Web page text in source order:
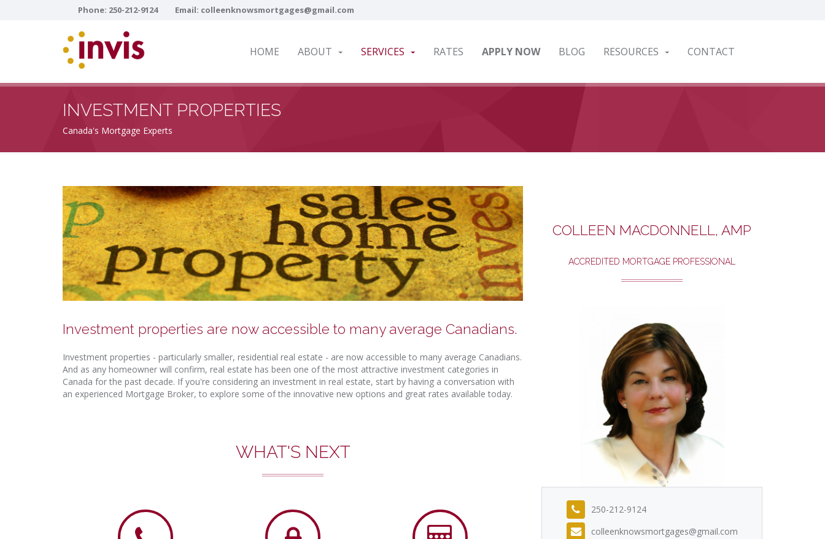
Phone: 250-212-9124 Email: colleenknowsmortgages@gmail.com
HOME ABOUT SERVICES RATES APPLY NOW BLOG RESOURCES CONTACT
INVESTMENT PROPERTIES
Canada's Mortgage Experts
Investment properties are now accessible to many average Canadians.
Investment properties - particularly smaller, residential real estate - are now accessible to many average Canadians.
And as any homeowner will confirm, real estate has been one of the most attractive investment categories in
Canada for the past decade. If you're considering an investment in real estate, start by having a conversation with
an experienced Mortgage Broker, to explore some of the innovative new options and great rates available today.
WHAT'S NEXT
COLLEEN MACDONNELL, AMP
ACCREDITED MORTGAGE PROFESSIONAL
250-212-9124
colleenknowsmortgages@gmail.com